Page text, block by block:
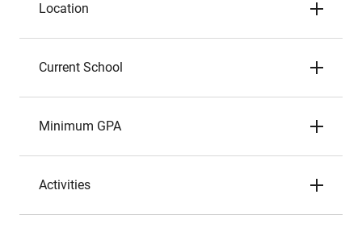
Location
Current School
Minimum GPA
Activities